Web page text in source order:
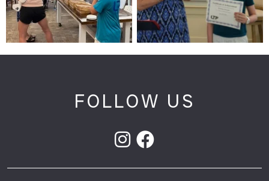
FOLLOW US